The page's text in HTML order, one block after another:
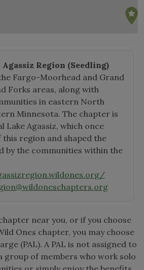
Region (Seedling)
Fargo-Moorhead and Grand
Forks areas, along with
in eastern North
Minnesota. The chapter is
Lake Agassiz, which once
this region and shaped the
by the communities within the
near you, or if you choose
Ones chapter, you may choose
(PAL). A PAL is not assigned to
group of members who work solo